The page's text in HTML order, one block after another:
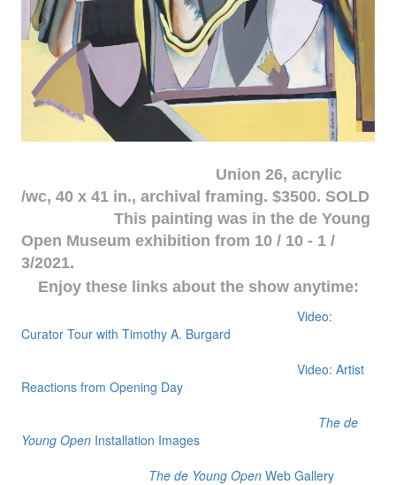
Union 26, acrylic
/wc, 40 x 41 in., archival framing. $3500. SOLD
This painting was in the de Young
Open Museum exhibition from 10 / 10 - 1 /
3/2021.
Enjoy these links about the show anytime:
Video:
Curator Tour with Timothy A. Burgard
Video: Artist
Reactions from Opening Day
The de
Young OpenInstallation Images
The de Young OpenWeb Gallery